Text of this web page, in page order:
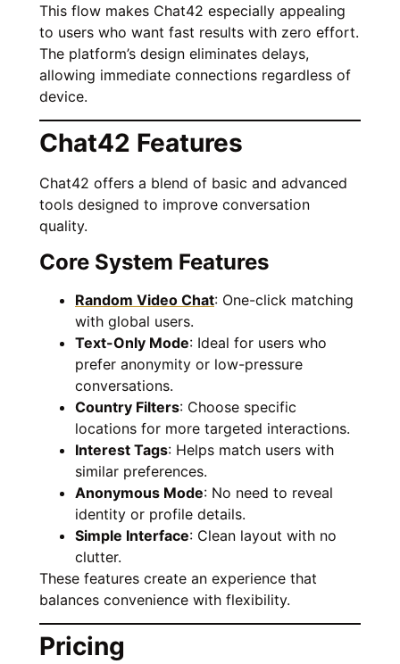
This flow makes Chat42 especially appealing
to users who want fast results with zero effort.
The platform’s design eliminates delays,
allowing immediate connections regardless of
device.
Chat42 Features
Chat42 offers a blend of basic and advanced
tools designed to improve conversation
quality.
Core System Features
Random Video Chat: One-click matching
with global users.
Text-Only Mode: Ideal for users who
prefer anonymity or low-pressure
conversations.
Country Filters: Choose specific
locations for more targeted interactions.
Interest Tags: Helps match users with
similar preferences.
Anonymous Mode: No need to reveal
identity or profile details.
Simple Interface: Clean layout with no
clutter.
These features create an experience that
balances convenience with flexibility.
Pricing